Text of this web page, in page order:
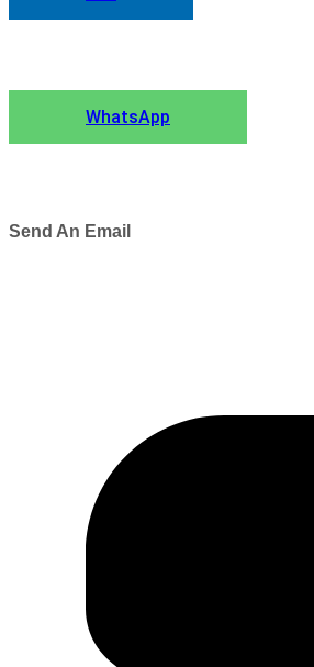
Chat to UsWhatsApp
Send An Email